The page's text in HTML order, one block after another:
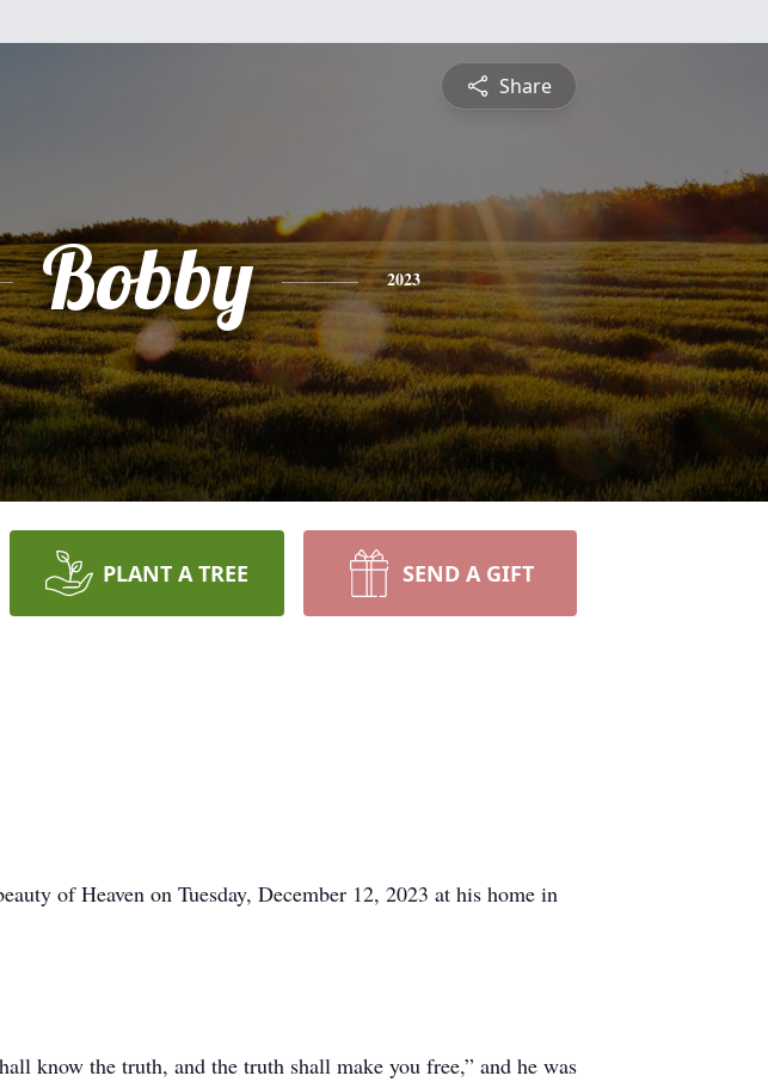
Share
Bobby 2023
PLANT A TREE SEND A GIFT
of Heaven on Tuesday, December 12, 2023 at his home in
know the truth, and the truth shall make you free,” and he was